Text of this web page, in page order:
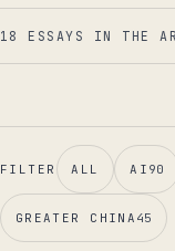
18 ESSAYS IN THE
FILTER ALL AI 90
GREATER CHINA 45